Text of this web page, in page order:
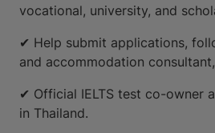
vocational, university, and
✔ Help submit applications,
and accommodation
✔ Official IELTS test co-owner
in Thailand.